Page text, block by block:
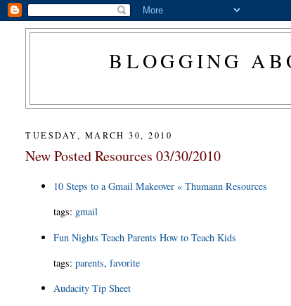
BLOGGING
TUESDAY, MARCH 30, 2010
New Posted Resources 03/30/2010
10 Steps to a Gmail Makeover « Thumann Resources
tags: gmail
Fun Nights Teach Parents How to Teach Kids
tags:parents,favorite
Audacity Tip Sheet